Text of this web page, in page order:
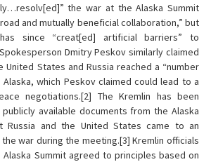
the war at the Alaska Summit
and mutually beneficial collaboration,” but
since “creat[ed] artificial barriers” to
Dmitry Peskov similarly claimed
United States and Russia reached a “number
which Peskov claimed could lead to a
negotiations.[2] The Kremlin has been
available documents from the Alaska
Russia and the United States came to an
war during the meeting.[3] Kremlin officials
Summit agreed to principles based on